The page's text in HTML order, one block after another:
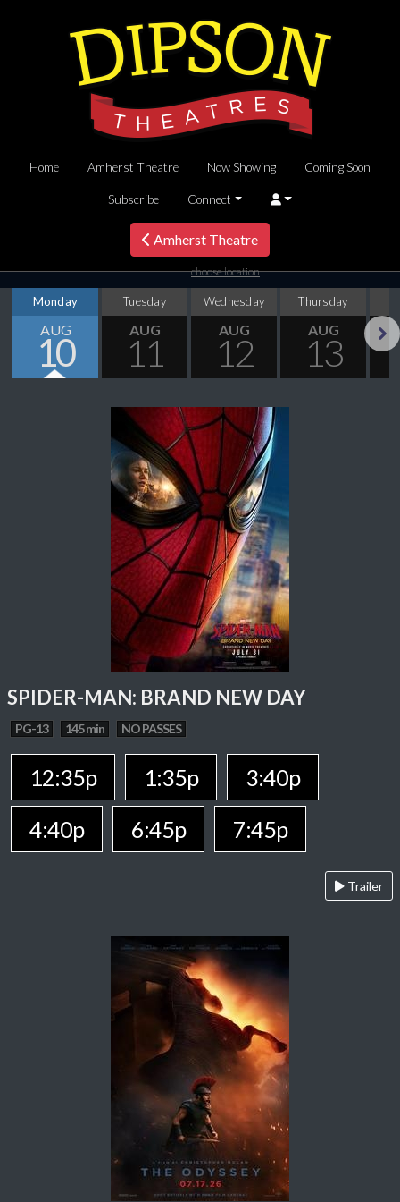
Home Amherst Theatre Now Showing Coming Soon
Subscribe Connect
Amherst Theatre
choose location
Monday
AUG
10
Tuesday
AUG
11
Wednesday
AUG
12
Thursday
AUG
13
SPIDER-MAN: BRAND NEW DAY
PG-13 145 min NO PASSES
12:35p 1:35p
3:40p
4:40p
6:45p 7:45p
Trailer